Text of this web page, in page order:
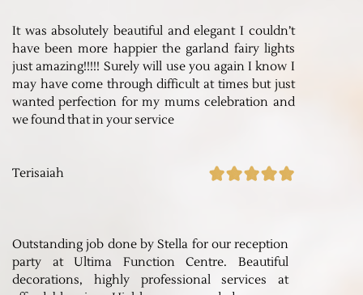
It was absolutely beautiful and elegant I couldn’t
have been more happier the garland fairy lights
just amazing!!!!! Surely will use you again I know I
may have come through difficult at times but just
wanted perfection for my mums celebration and
we found that in your service
Terisaiah
Outstanding job done by Stella for our reception
party at Ultima Function Centre. Beautiful
decorations, highly professional services at